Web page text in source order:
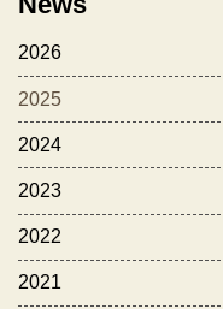
2026
2025
2024
2023
2022
2021